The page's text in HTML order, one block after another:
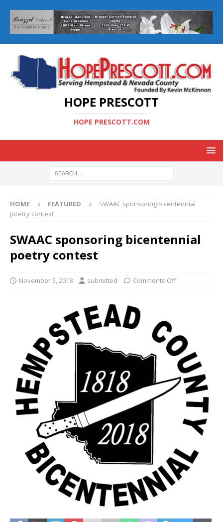
HOPE PRESCOTT
HOPE PRESCOTT.COM
HOME FEATURED
SWAAC sponsoring bicentennial
poetry contest
SWAAC sponsoring bicentennial
poetry contest
November 5, 2018 submitted Comments Off